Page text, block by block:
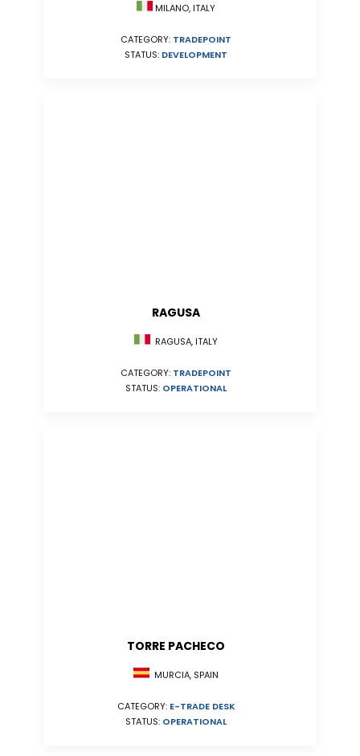
MILANO, ITALY
CATEGORY: TRADEPOINT
STATUS: DEVELOPMENT
RAGUSA
RAGUSA, ITALY
CATEGORY: TRADEPOINT
STATUS: OPERATIONAL
TORRE PACHECO
MURCIA, SPAIN
CATEGORY: E-TRADE DESK
STATUS: OPERATIONAL